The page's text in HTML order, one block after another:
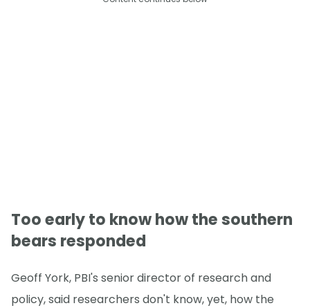
Too early to know how the southern
bears responded
Geoff York, PBI's senior director of research and
policy, said researchers don't know, yet, how the